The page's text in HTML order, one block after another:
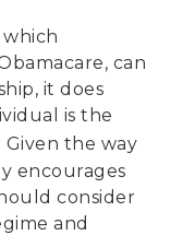
can
it does
is the
Given the way
encourages
consider
and